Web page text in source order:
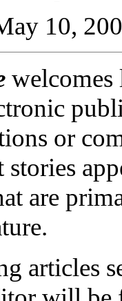
10,
or
stories
are
articles